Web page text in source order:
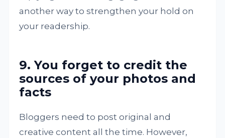
another way to strengthen your hold on
your readership.
9. You forget to credit the
sources of your photos and
facts
Bloggers need to post original and
creative content all the time. However,